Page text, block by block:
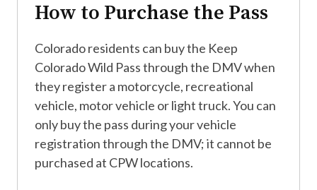
How to Purchase the Pass
Colorado residents can buy the Keep
Colorado Wild Pass through the DMV when
they register a motorcycle, recreational
vehicle, motor vehicle or light truck. You can
only buy the pass during your vehicle
registration through the DMV; it cannot be
purchased at CPW locations.